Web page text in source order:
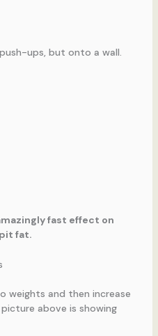
ups, but onto a wall.
fast effect on
fat.
weights and then increase
above is showing